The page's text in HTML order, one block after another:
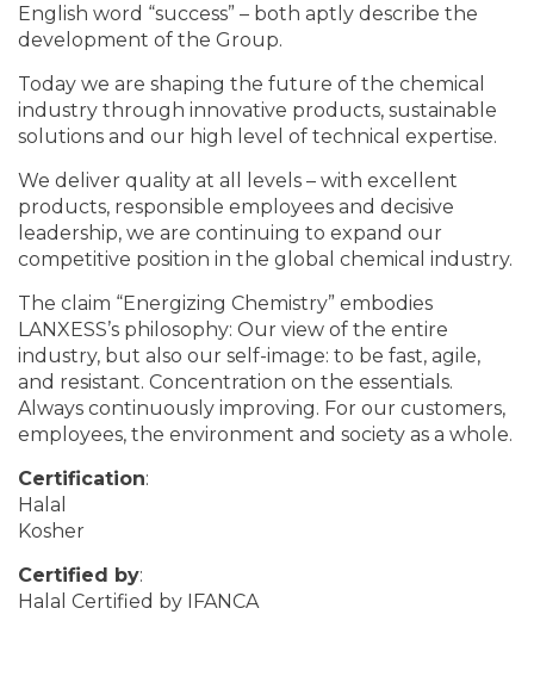
English word “success” – both aptly describe the
development of the Group.
Today we are shaping the future of the chemical
industry through innovative products, sustainable
solutions and our high level of technical expertise.
We deliver quality at all levels – with excellent
products, responsible employees and decisive
leadership, we are continuing to expand our
competitive position in the global chemical industry.
The claim “Energizing Chemistry” embodies
LANXESS’s philosophy: Our view of the entire
industry, but also our self-image: to be fast, agile,
and resistant. Concentration on the essentials.
Always continuously improving. For our customers,
employees, the environment and society as a whole.
Certification:
Halal
Kosher
Certified by:
Halal Certified by IFANCA